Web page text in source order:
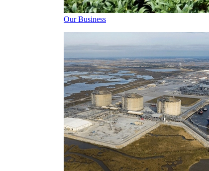
Our Business